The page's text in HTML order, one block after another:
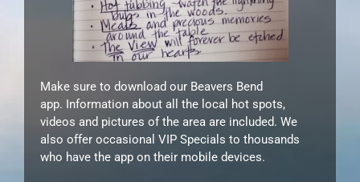
Make sure to download our Beavers Bend
app. Information about all the local hot spots,
videos and pictures of the area are included. We
also offer occasional VIP Specials to thousands
who have the app on their mobile devices.